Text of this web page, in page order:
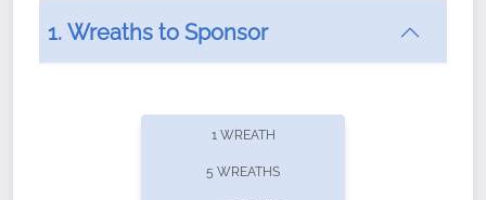
offers recurring sponsorships? You can choose how
1. Wreaths to Sponsor
1 WREATH
5 WREATHS